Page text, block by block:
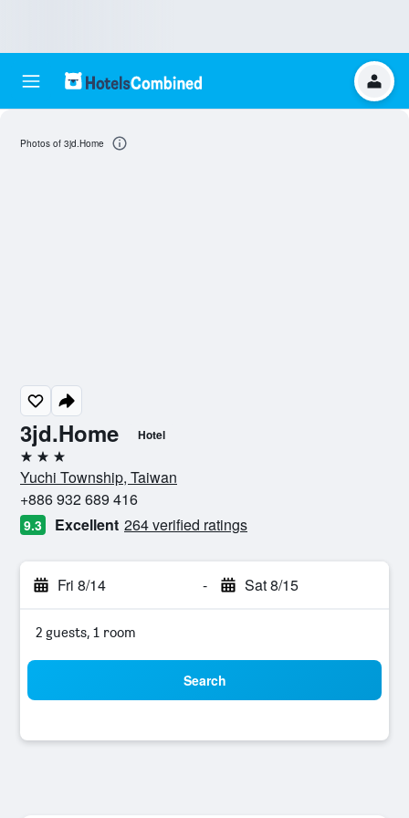
3jd.Home Hotel
3 stars
Yuchi Township, Taiwan
+886 932 689 416
9.3 Excellent 264 verified ratings
Fri 8/14 - Sat 8/15
2 guests, 1 room
Search
Photos of 3jd.Home